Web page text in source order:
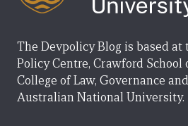
The Devpolicy Blog is based
Policy Centre, Crawford School
College of Law, Governance
Australian National University.